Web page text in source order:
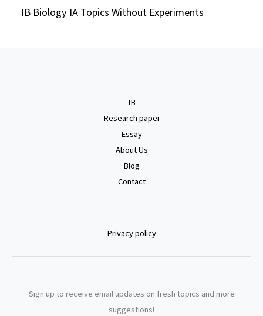
IB Biology IA Topics Without Experiments
IB
Research paper
Essay
About Us
Blog
Contact
Privacy policy
Sign up to receive email updates on fresh topics and more
suggestions!